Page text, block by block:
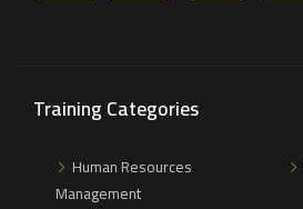
Training Categories
Human Resources
Management